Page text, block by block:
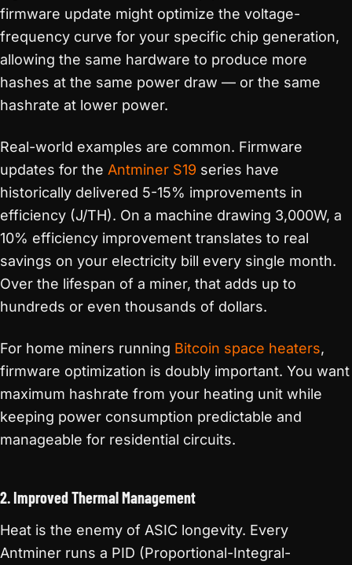
firmware update might optimize the voltage-
frequency curve for your specific chip generation,
allowing the same hardware to produce more
hashes at the same power draw — or the same
hashrate at lower power.
Real-world examples are common. Firmware
updates for the Antminer S19 series have
historically delivered 5-15% improvements in
efficiency (J/TH). On a machine drawing 3,000W, a
10% efficiency improvement translates to real
savings on your electricity bill every single month.
Over the lifespan of a miner, that adds up to
hundreds or even thousands of dollars.
For home miners running Bitcoin space heaters,
firmware optimization is doubly important. You want
maximum hashrate from your heating unit while
keeping power consumption predictable and
manageable for residential circuits.
2. Improved Thermal Management
Heat is the enemy of ASIC longevity. Every
Antminer runs a PID (Proportional-Integral-